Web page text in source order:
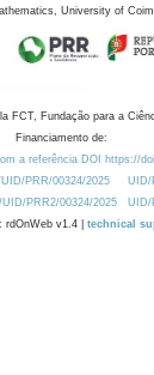
University of
FCT, Fundação para a
Financiamento de:
a referência DOI https://
PRR/00324/2025
UID/
PRR2/00324/2025
UID/
rdOnWeb v1.4 | technical